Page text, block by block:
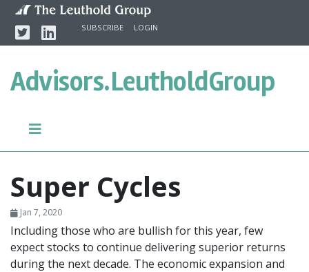
Skip to content
TwitterLinkedinSUBSCRIBE LOGIN
Advisors.LeutholdGroup
Super Cycles
Jan 7, 2020
Including those who are bullish for this year, few
expect stocks to continue delivering superior returns
during the next decade. The economic expansion and